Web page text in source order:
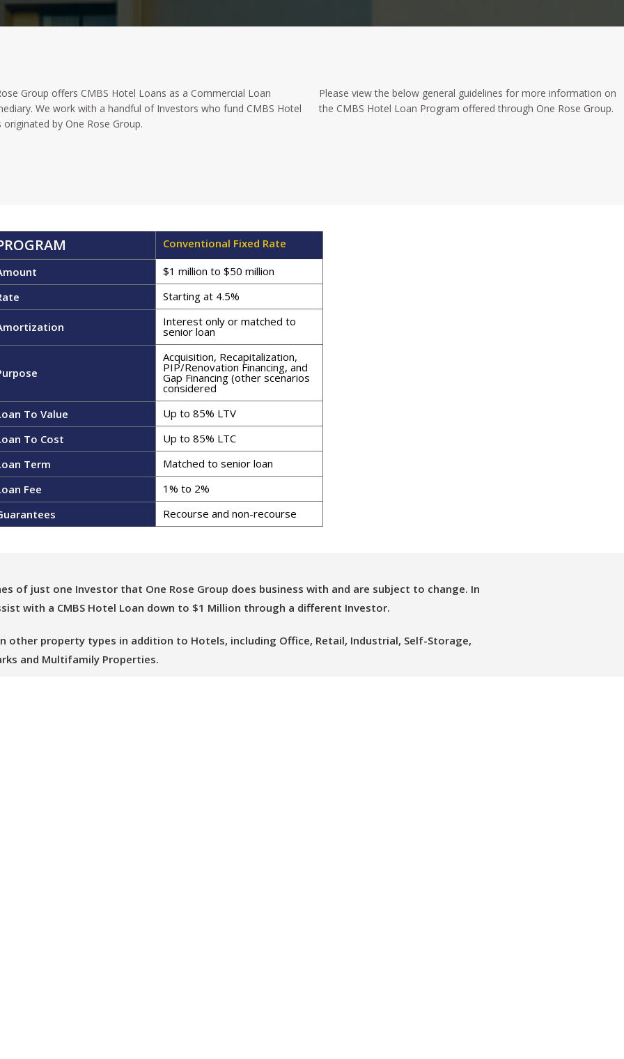
Group offers CMBS Hotel Loans as a Commercial Loan
We work with a handful of Investors who fund CMBS Hotel
originated by One Rose Group.
Please view the below general guidelines for more information on
the CMBS Hotel Loan Program offered through One Rose Group.
Conventional Fixed Rate
$1 million to $50 million
Starting at 4.5%
Interest only or matched to
senior loan
Acquisition, Recapitalization,
PIP/Renovation Financing, and
Gap Financing (other scenarios
considered
To Value
Up to 85% LTV​
To Cost
Up to 85% LTC
Term
Matched to senior loan
Fee
1% to 2%
Recourse and non-recourse​
of just one Investor that One Rose Group does business with and are subject to change. In
with a CMBS Hotel Loan down to $1 Million through a different Investor.
other property types in addition to Hotels, including Office, Retail, Industrial, Self-Storage,
and Multifamily Properties.